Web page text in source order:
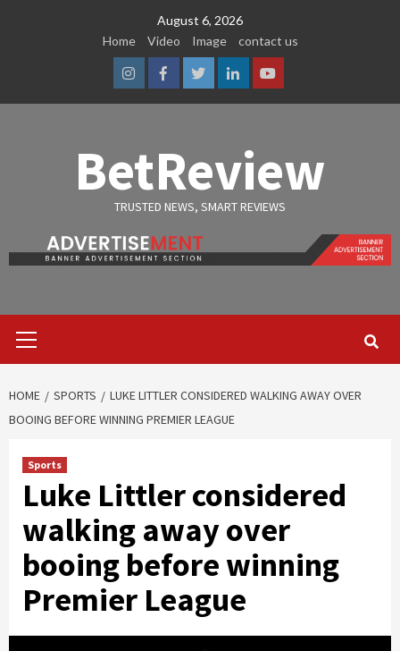
August 6, 2026
Home
Video Image contact us
InstagramFacebook
TwitterLinkedinYoutube
BetReview
TRUSTED NEWS, SMART REVIEWS
Menu
HOME SPORTS
LUKE LITTLER CONSIDERED WALKING AWAY OVER
BOOING BEFORE WINNING PREMIER LEAGUE
Sports
Luke Littler considered
walking away over
booing before winning
Premier League